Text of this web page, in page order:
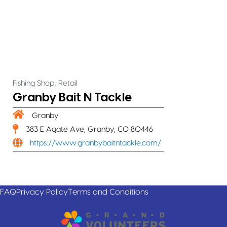
Fishing Shop, Retail
Granby Bait N Tackle
Granby
383 E Agate Ave, Granby, CO 80446
https://www.granbybaitntackle.com/
FAQPrivacy PolicyTerms and Conditions